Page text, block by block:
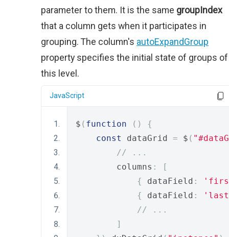
parameter to them. It is the same groupIndex
that a column gets when it participates in
grouping. The column's autoExpandGroup
property specifies the initial state of groups of
this level.
JavaScript
$ ( function ()
{
const
dataGrid = $ (
// ...
        columns
:
[
{
dataField :
{
dataField :
// ...
]